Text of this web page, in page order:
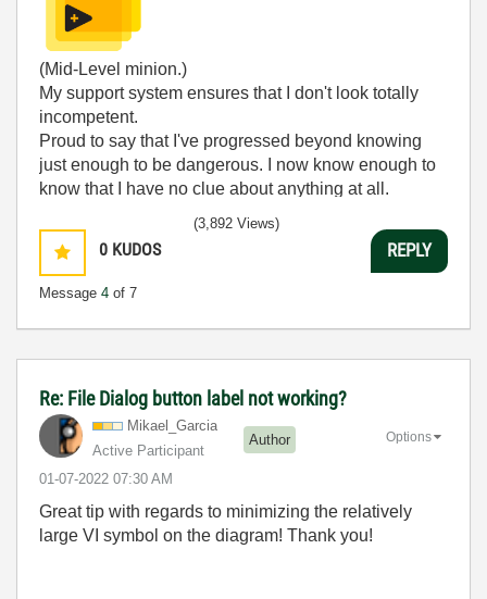
(Mid-Level minion.)
My support system ensures that I don't look totally
incompetent.
Proud to say that I've progressed beyond knowing
just enough to be dangerous. I now know enough to
know that I have no clue about anything at all.
0 KUDOS
Message 4 of 7
(3,892 Views)
REPLY
Re: File Dialog button label not working?
Mikael_Garcia
Active Participant
Author
‎01-07-2022 07:30 AM
Options
Great tip with regards to minimizing the relatively
large VI symbol on the diagram! Thank you!